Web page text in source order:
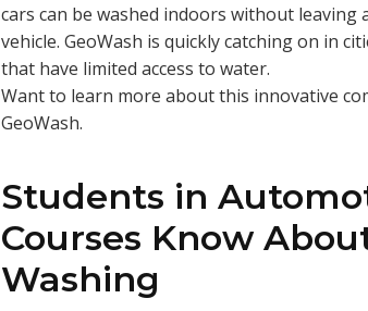
cars can be washed indoors without
vehicle. GeoWash is quickly catching on in
that have limited access to water.
Want to learn more about this innovative
GeoWash.
Students in
Courses Know
Washing